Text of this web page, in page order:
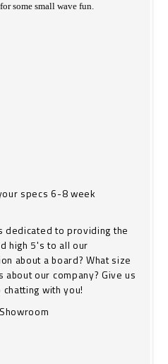
some small wave fun.
specs 6-8 week
dedicated to providing the
high 5's to all our
about a board? What size
our company? Give us
with you!